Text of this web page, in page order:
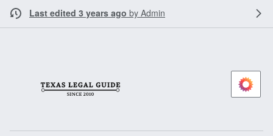
Last edited 3 years ago by Admin